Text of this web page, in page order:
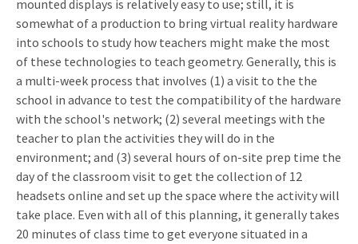
mounted displays is relatively easy to use; still, it is
somewhat of a production to bring virtual reality hardware
into schools to study how teachers might make the most
of these technologies to teach geometry. Generally, this is
a multi-week process that involves (1) a visit to the the
school in advance to test the compatibility of the hardware
with the school's network; (2) several meetings with the
teacher to plan the activities they will do in the
environment; and (3) several hours of on-site prep time the
day of the classroom visit to get the collection of 12
headsets online and set up the space where the activity will
take place. Even with all of this planning, it generally takes
20 minutes of class time to get everyone situated in a